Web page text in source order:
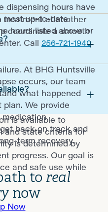
dispensing hours have
most up-to-date
hours listed above or
treatment at another
coordinate a smooth
Call 256-721-1940
At BHG Huntsville
occurs, our team
what happened
We provide
medication
back on track and
term recovery.
is available to
and state criteria for
is determined by
progress. Our goal is
and safe use while
to real
now
Now